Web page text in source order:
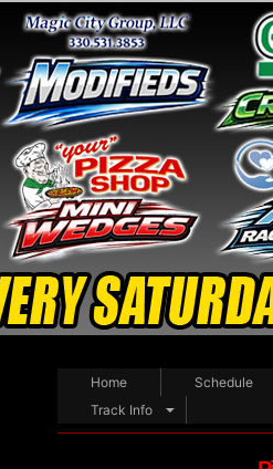
Home
Schedule
Track Info